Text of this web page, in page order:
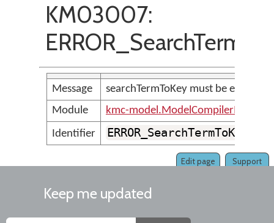
KM03007:
Message
searchTermToKey must be explicitly
Module
kmc-
Identifier
Support
Edit page
Keep me updated